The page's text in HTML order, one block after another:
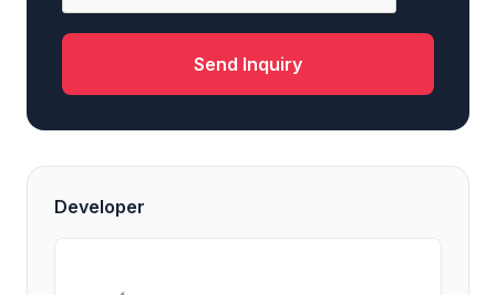
Send Inquiry
Developer